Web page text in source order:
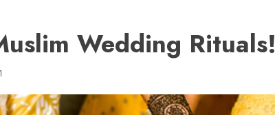
Wedding Rituals!